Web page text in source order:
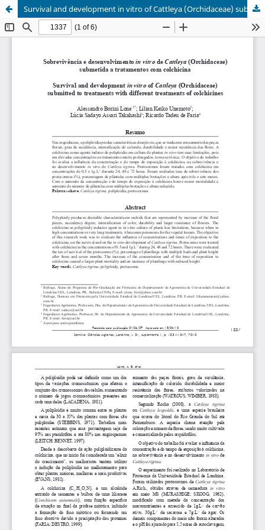
Survival and development in vitro of Cattleya (Orchidaceae) submitted to treatments with different treatments of colchicines